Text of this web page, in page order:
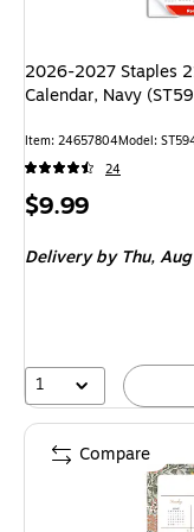
2026-2027 Staples
Calendar, Navy
Item: 24657804Model:
24
Price
$9.99
Deliveryby Thu,
1
Compare